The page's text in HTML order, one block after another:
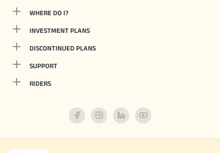
WHERE DO I?
INVESTMENT PLANS
DISCONTINUED PLANS
SUPPORT
RIDERS